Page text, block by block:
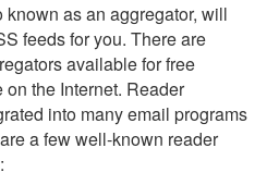
as an aggregator, will
feeds for you. There are
available for free
the Internet. Reader
into many email programs
a few well-known reader